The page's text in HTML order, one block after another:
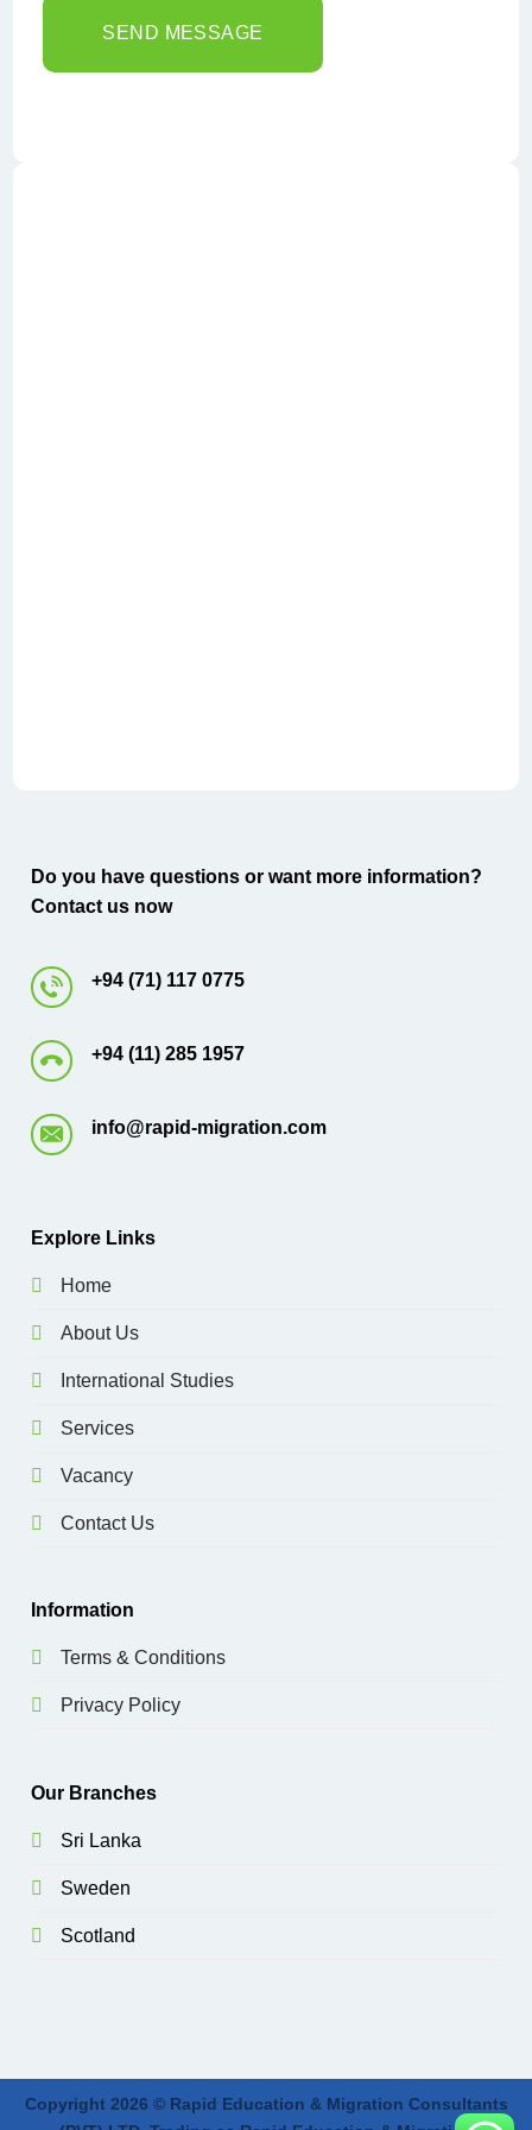
Do you have questions or want more information?
Contact us now
+94 (71) 117 0775
+94 (11) 285 1957
info@rapid-migration.com
Explore Links
Home
About Us
International Studies
Services
Vacancy
Contact Us
Information
Terms & Conditions
Privacy Policy
Our Branches
Sri Lanka
Sweden
Scotland
Copyright 2026 © Rapid Education & Migration Consultants